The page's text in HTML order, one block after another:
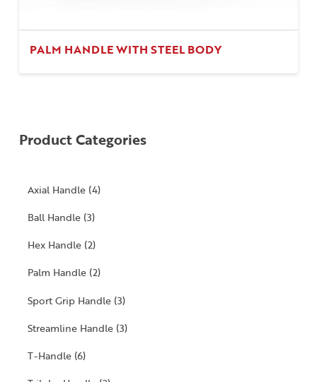
PALM HANDLE WITH STEEL BODY
Product Categories
Axial Handle 44
Ball Handle 33
Hex Handle 22
Palm Handle 22
Sport Grip Handle 33
Streamline Handle 33
T-Handle 66